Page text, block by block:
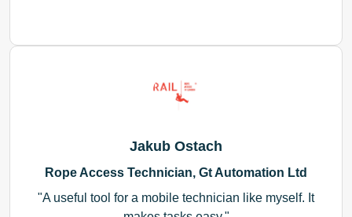
Jakub Ostach
Rope Access Technician, Gt Automation Ltd
A useful tool for a mobile technician like myself. It